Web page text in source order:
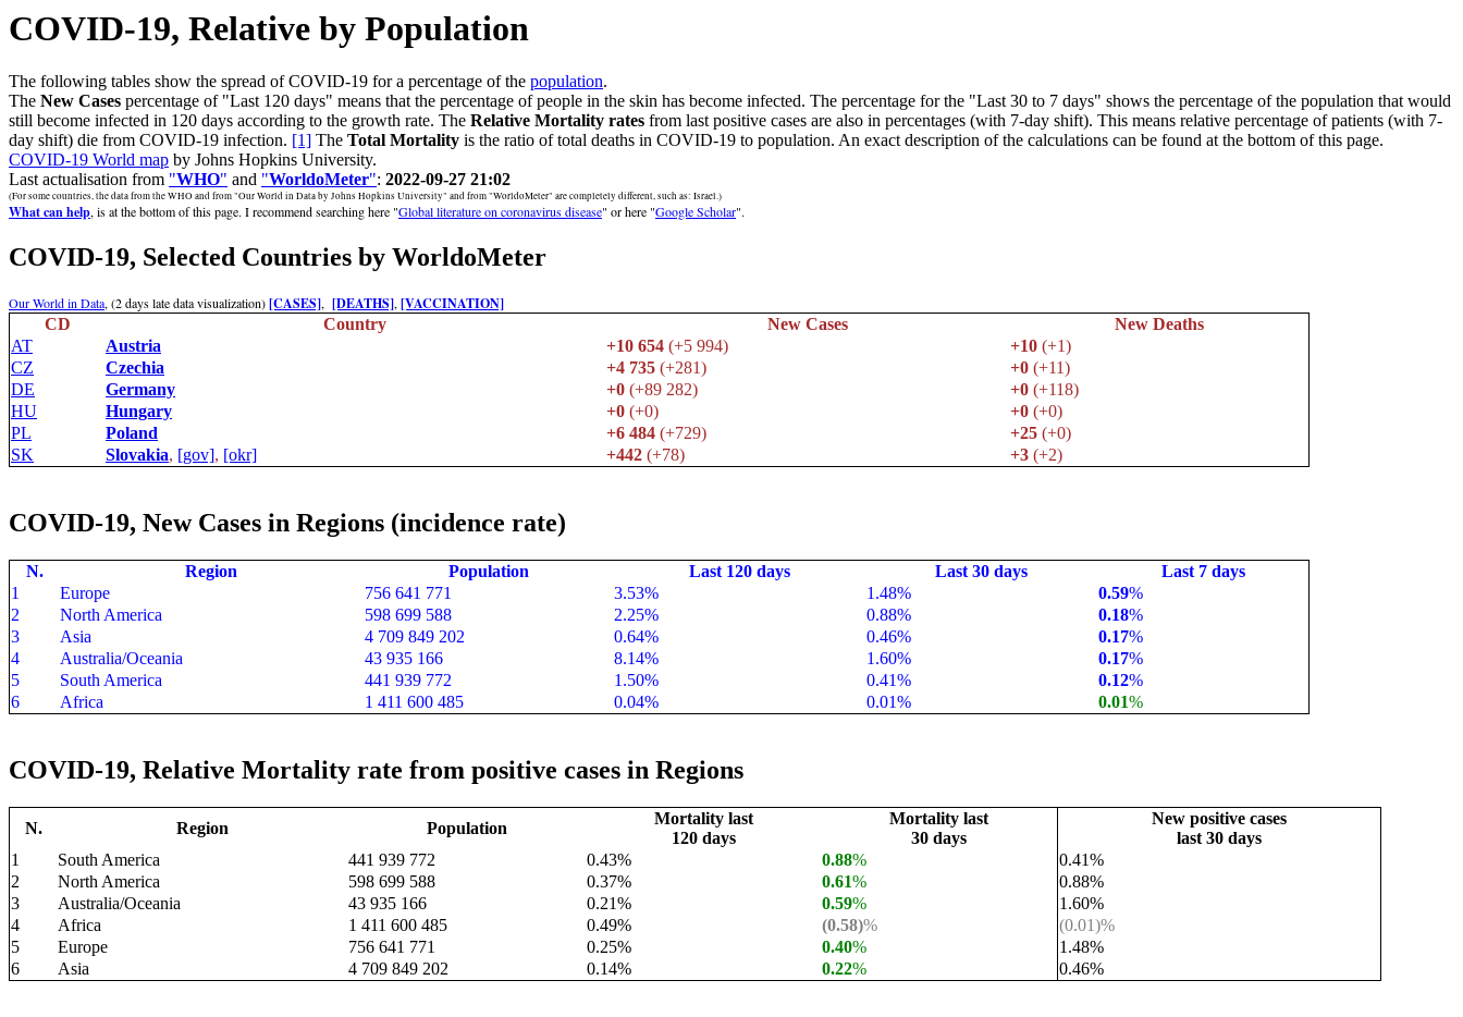
COVID-19, Relative by Population
The following tables show the spread of COVID-19 for a percentage of the population.
The New Cases percentage of "Last 120 days" means that the percentage of people in the skin has become infected. The percentage for the "Last 30 to 7 days" shows the percentage of the population that would
still become infected in 120 days according to the growth rate. The Relative Mortality rates from last positive cases are also in percentages (with 7-day shift). This means relative percentage of patients (with 7-
day shift) die from COVID-19 infection. [1] The Total Mortality is the ratio of total deaths in COVID-19 to population. An exact description of the calculations can be found at the bottom of this page.
COVID-19 World map by Johns Hopkins University.
Last actualisation from "WHO" and "WorldoMeter": 2022-09-27 21:02
(For some countries, the data from the WHO and from "Our World in Data by Johns Hopkins University" and from "WorldoMeter" are completely different, such as: Israel.)
What can help, is at the bottom of this page. I recommend searching here "Global literature on coronavirus disease" or here "Google Scholar".
COVID-19, Selected Countries by WorldoMeter
Our World in Data, (2 days late data visualization)[CASES], [DEATHS],[VACCINATION]
CD
Country New Cases
New Deaths
AT
Austria +10 654 (+5 994) +10 (+1)
CZ
Czechia +4 735 (+281) +0 (+11)
DE
Germany +0 (+89 282) +0 (+118)
HU
Hungary +0 (+0) +0 (+0)
PL
Poland +6 484 (+729) +25 (+0)
SK
Slovakia, [gov], [okr] +442 (+78) +3 (+2)
COVID-19, New Cases in Regions (incidence rate)
N. Region Population Last 120 days Last 30 days
Last 7 days
1
Europe 756 641 771 3.53% 1.48% 0.59%
2
North America 598 699 588 2.25% 0.88% 0.18%
3
Asia 4 709 849 202 0.64% 0.46% 0.17%
4
Australia/Oceania 43 935 166 8.14% 1.60% 0.17%
5
South America 441 939 772 1.50% 0.41% 0.12%
6
Africa 1 411 600 485 0.04% 0.01% 0.01%
COVID-19, Relative Mortality rate from positive cases in Regions
N. Region Population
Mortality last
120 days
Mortality last
30 days
New positive cases
last 30 days
1
South America 441 939 772 0.43% 0.88%
0.41%
2
North America 598 699 588 0.37% 0.61%
0.88%
3
Australia/Oceania 43 935 166 0.21% 0.59%
1.60%
4
Africa 1 411 600 485 0.49% (0.58)%
(0.01)%
5
Europe 756 641 771 0.25% 0.40%
1.48%
6
Asia 4 709 849 202 0.14% 0.22% 0.46%